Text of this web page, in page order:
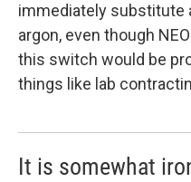
immediately substitute
argon, even though
this switch would be
things like lab
It is somewhat